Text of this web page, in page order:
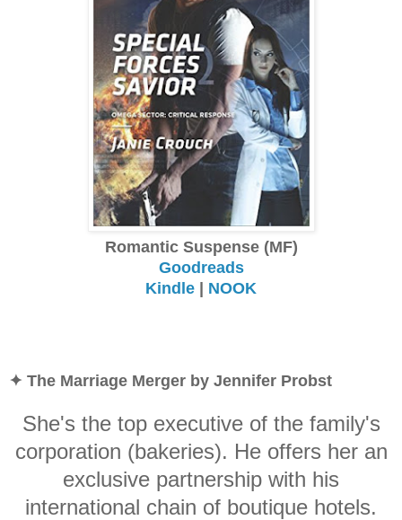
Romantic Suspense (MF)
Goodreads
Kindle | NOOK
✦ The Marriage Merger by Jennifer Probst
She's the top executive of the family's
corporation (bakeries). He offers her an
exclusive partnership with his
international chain of boutique hotels.